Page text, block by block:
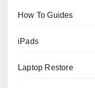
How To Guides
iPads
Laptop Restore